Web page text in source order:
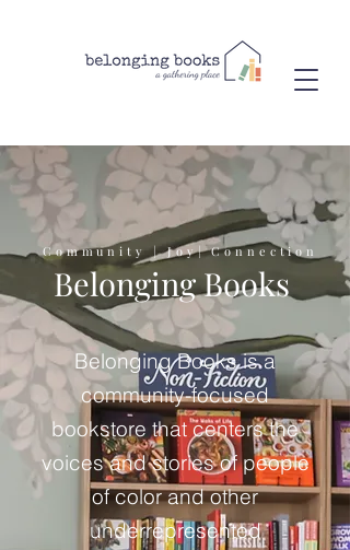
Community | Joy| Connection
Belonging Books
Belonging Books is a
community-focused
bookstore that centers the
voices and stories of people
of color and other
underrepresented